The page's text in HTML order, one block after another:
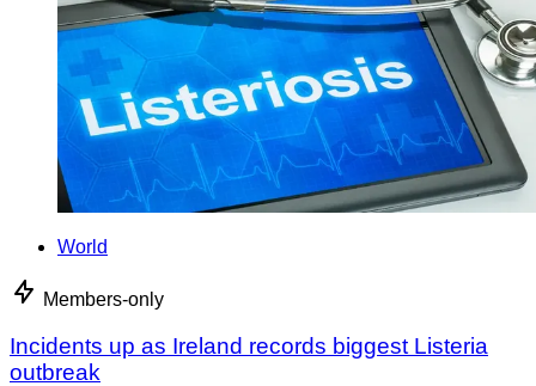
World
Members-only
Incidents up as Ireland records biggest Listeria
outbreak